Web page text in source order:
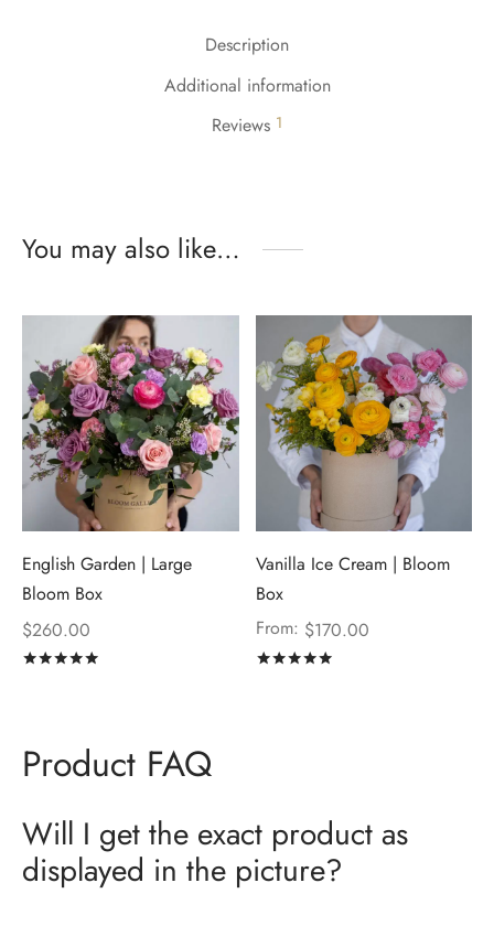
Description
Additional information
Reviews 1
You may also like…
English Garden | Large
Bloom Box
$260.00
Vanilla Ice Cream | Bloom
Box
From: $170.00
Product FAQ
Will I get the exact product as
displayed in the picture?